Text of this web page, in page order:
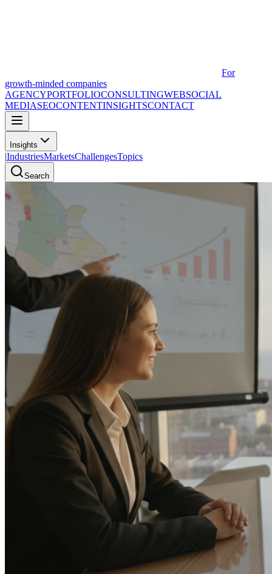
For
growth-minded companies
AGENCYPORTFOLIOCONSULTINGWEBSOCIAL
MEDIASEOCONTENTINSIGHTSCONTACT
Insights
|IndustriesMarketsChallengesTopics
Search